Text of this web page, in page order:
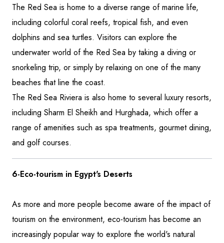
The Red Sea is home to a diverse range of marine life,
including colorful coral reefs, tropical fish, and even
dolphins and sea turtles. Visitors can explore the
underwater world of the Red Sea by taking a diving or
snorkeling trip, or simply by relaxing on one of the many
beaches that line the coast.
The Red Sea Riviera is also home to several luxury resorts,
including Sharm El Sheikh and Hurghada, which offer a
range of amenities such as spa treatments, gourmet dining,
and golf courses.
6-Eco-tourism in Egypt's Deserts
As more and more people become aware of the impact of
tourism on the environment, eco-tourism has become an
increasingly popular way to explore the world's natural